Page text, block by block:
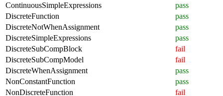
ContinuousSimpleExpressions
pass
DiscreteFunction
pass
DiscreteNotWhenAssignment
pass
DiscreteSimpleExpressions
pass
DiscreteSubCompBlock
fail
DiscreteSubCompModel
fail
DiscreteWhenAssignment
pass
NonConstantFunction
pass
NonDiscreteFunction
fail